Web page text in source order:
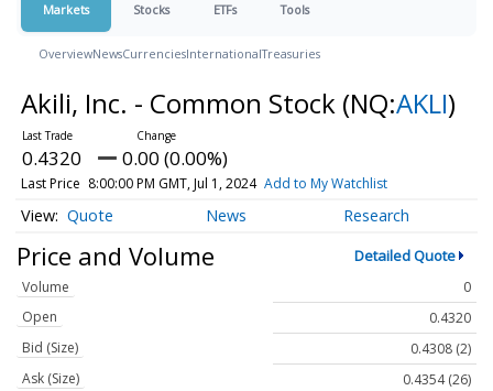
Markets Stocks ETFs Tools
OverviewNewsCurrenciesInternationalTreasuries
Akili, Inc. - Common Stock (NQ:AKLI)
0.4320 0.00 (0.00%)
Last Price 8:00:00 PM GMT, Jul 1, 2024 Add to My Watchlist
Quote News Research
Price and Volume Detailed Quote
Volume
0
Open
0.4320
Bid (Size)
0.4308 (2)
Ask (Size)
0.4354 (26)